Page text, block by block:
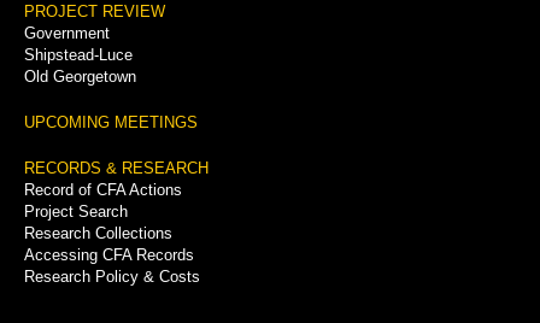
PROJECT REVIEW
Government
Shipstead-Luce
Old Georgetown
UPCOMING MEETINGS
RECORDS & RESEARCH
Record of CFA Actions
Project Search
Research Collections
Accessing CFA Records
Research Policy & Costs